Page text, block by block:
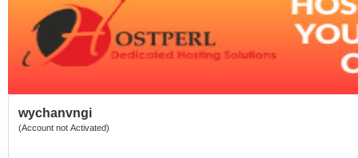
wychanvngi
(Account not Activated)